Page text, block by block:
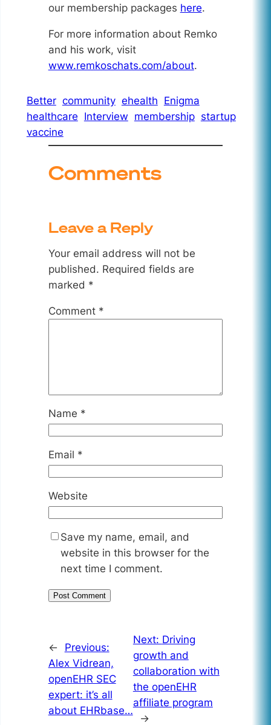
our membership packages here.
For more information about Remko
and his work, visit
www.remkoschats.com/about.
Better community ehealth Enigma
healthcare Interview membership startup
vaccine
Comments
Leave a Reply
Your email address will not be
published. Required fields are
marked *
Comment *
Name *
Email *
Website
Save my name, email, and
website in this browser for the
next time I comment.
←
Previous:
Alex Vidrean,
openEHR SEC
expert: it’s all
about EHRbase…
Next: Driving
growth and
collaboration with
the openEHR
affiliate program
→